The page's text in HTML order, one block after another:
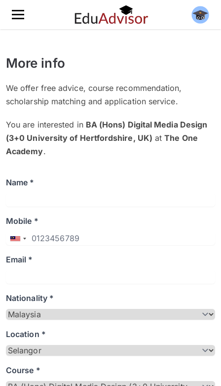
More info
We offer free advice, course recommendation,
scholarship matching and application service.
You are interested in BA (Hons) Digital Media Design
(3+0 University of Hertfordshire, UK) atThe One
Academy.
Name *
Mobile *
Email *
Nationality *
Location *
Course *